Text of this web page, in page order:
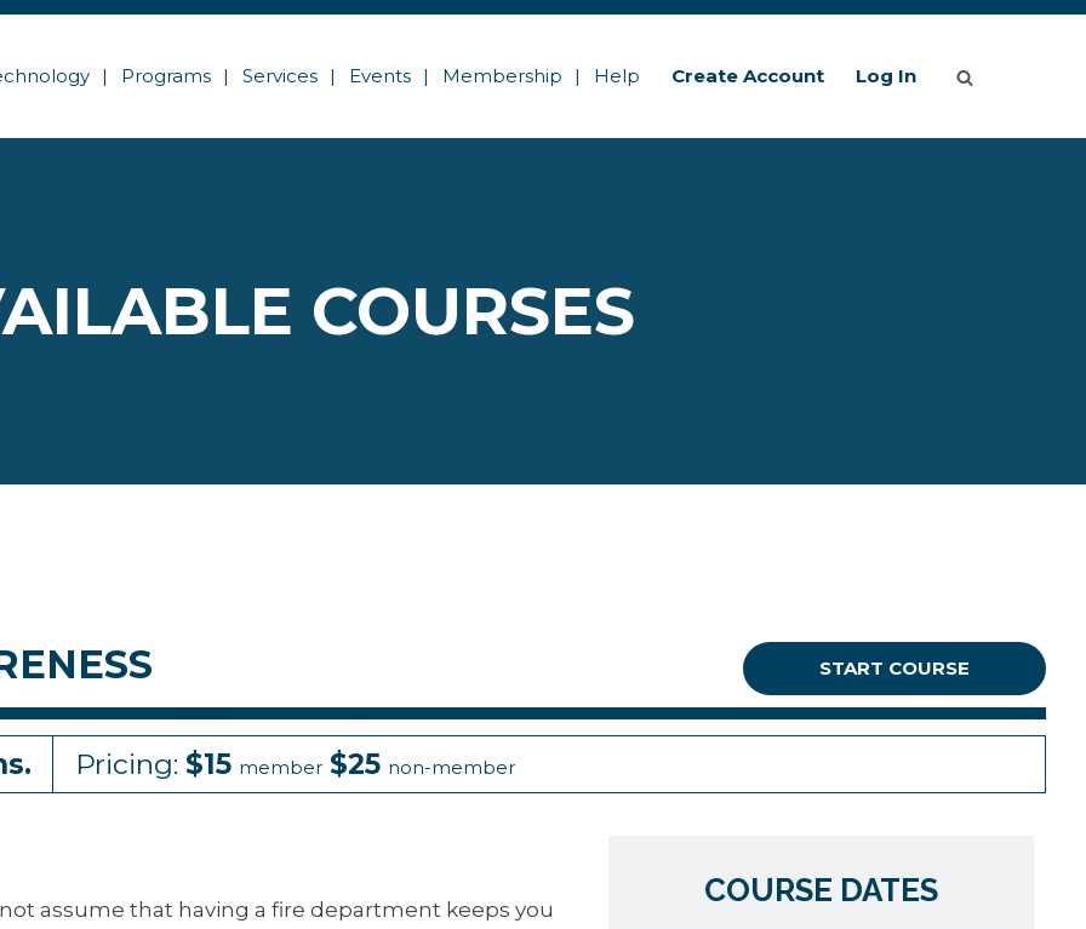
Programs Services Events Membership Help Create Account Log In
COURSES
START COURSE
Pricing: $15 member $25 non-member
assume that having a fire department keeps you
COURSE DATES